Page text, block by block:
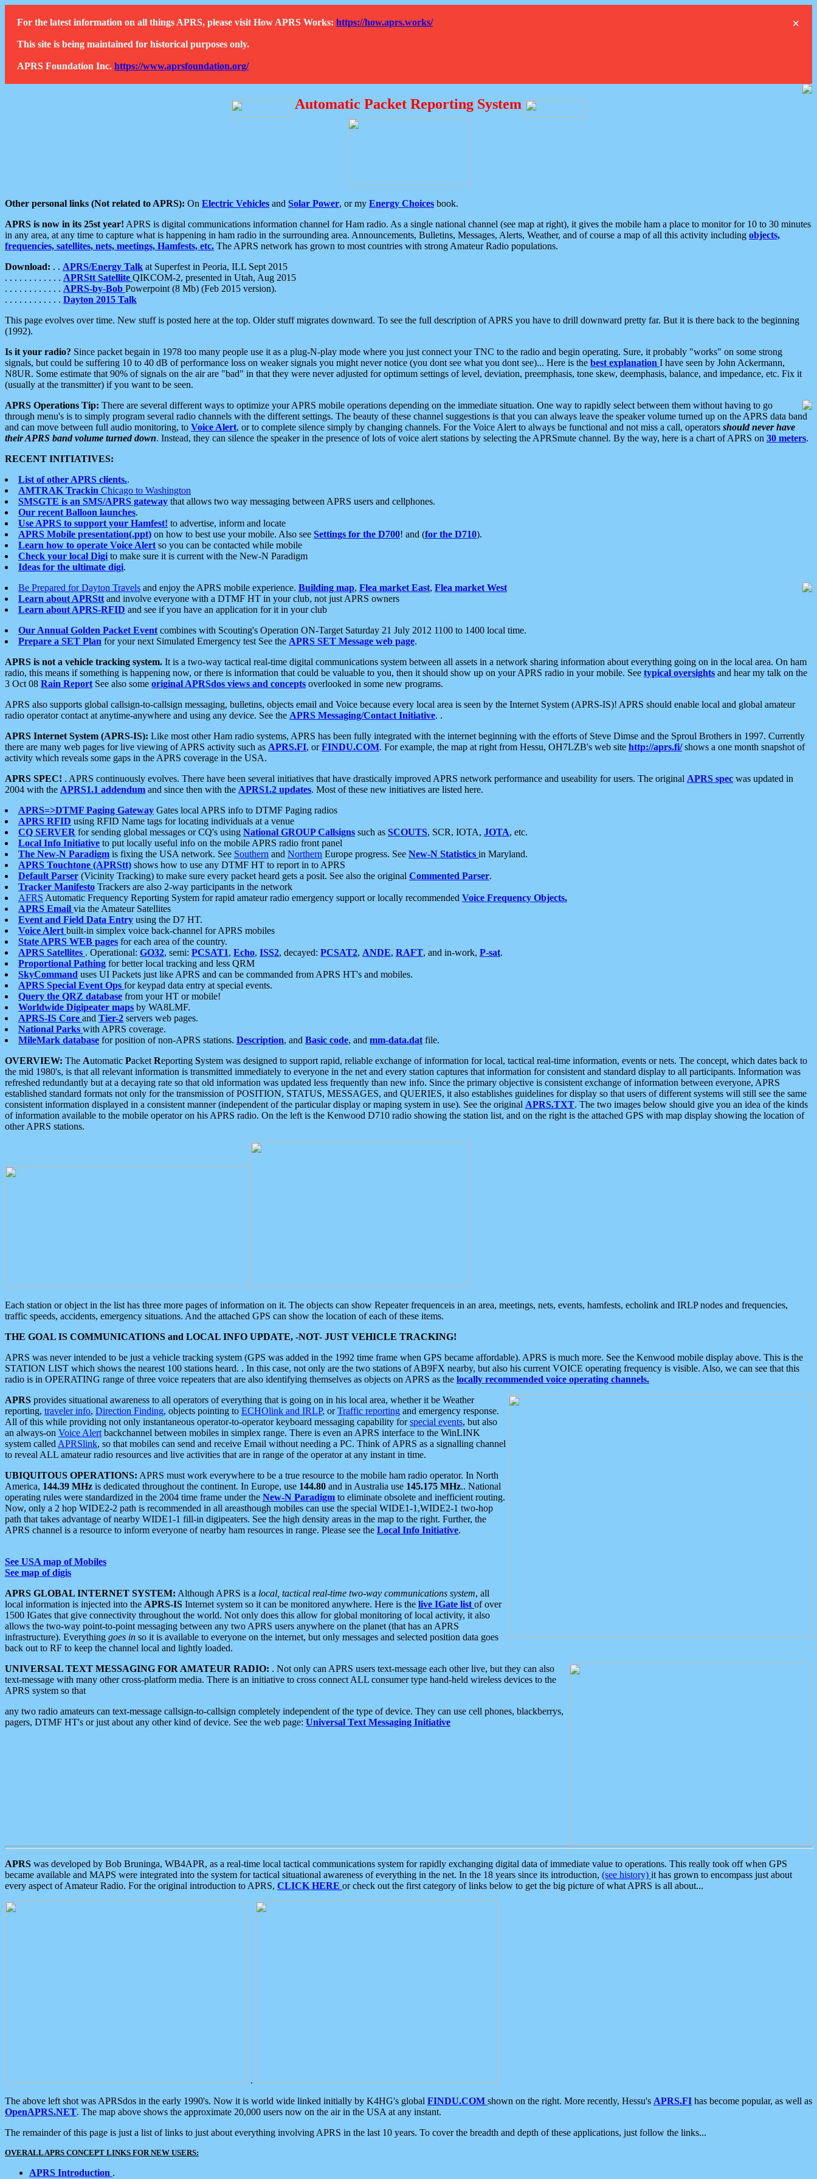
×
For the latest information on all things APRS, please visit How APRS Works: https://how.aprs.works/
This site is being maintained for historical purposes only.
APRS Foundation Inc. https://www.aprsfoundation.org/
Automatic Packet Reporting System
Other personal links (Not related to APRS): On Electric Vehicles and Solar Power, or my Energy Choices book.
APRS is now in its 25st year! APRS is digital communications information channel for Ham radio. As a single national channel (see map at right), it gives the mobile ham a place to monitor for 10 to 30 minutes
in any area, at any time to capture what is happening in ham radio in the surrounding area. Announcements, Bulletins, Messages, Alerts, Weather, and of course a map of all this activity including objects,
frequencies, satellites, nets, meetings, Hamfests, etc. The APRS network has grown to most countries with strong Amateur Radio populations.
Download: . . APRS/Energy Talk at Superfest in Peoria, ILL Sept 2015
. . . . . . . . . . . . APRStt Satellite QIKCOM-2, presented in Utah, Aug 2015
. . . . . . . . . . . . APRS-by-Bob Powerpoint (8 Mb) (Feb 2015 version).
. . . . . . . . . . . . Dayton 2015 Talk
This page evolves over time. New stuff is posted here at the top. Older stuff migrates downward. To see the full description of APRS you have to drill downward pretty far. But it is there back to the beginning
(1992).
Is it your radio? Since packet begain in 1978 too many people use it as a plug-N-play mode where you just connect your TNC to the radio and begin operating. Sure, it probably "works" on some strong
signals, but could be suffering 10 to 40 dB of performance loss on weaker signals you might never notice (you dont see what you dont see)... Here is the best explanation I have seen by John Ackermann,
N8UR. Some estimate that 90% of signals on the air are "bad" in that they were never adjusted for optimum settings of level, deviation, preemphasis, tone skew, deemphasis, balance, and impedance, etc. Fix it
(usually at the transmitter) if you want to be seen.
APRS Operations Tip: There are several different ways to optimize your APRS mobile operations depending on the immediate situation. One way to rapidly select between them without having to go
through menu's is to simply program several radio channels with the different settings. The beauty of these channel suggestions is that you can always leave the speaker volume turned up on the APRS data band
and can move between full audio monitoring, to Voice Alert, or to complete silence simply by changing channels. For the Voice Alert to always be functional and not miss a call, operators should never have
their APRS band volume turned down. Instead, they can silence the speaker in the presence of lots of voice alert stations by selecting the APRSmute channel. By the way, here is a chart of APRS on 30 meters.
RECENT INITIATIVES:
List of other APRS clients..
AMTRAK Trackin Chicago to Washington
SMSGTE is an SMS/APRS gateway that allows two way messaging between APRS users and cellphones.
Our recent Balloon launches.
Use APRS to support your Hamfest! to advertise, inform and locate
APRS Mobile presentation(.ppt) on how to best use your mobile. Also see Settings for the D700! and (for the D710).
Learn how to operate Voice Alert so you can be contacted while mobile
Check your local Digi to make sure it is current with the New-N Paradigm
Ideas for the ultimate digi.
Be Prepared for Dayton Travels and enjoy the APRS mobile experience. Building map, Flea market East, Flea market West
Learn about APRStt and involve everyone with a DTMF HT in your club, not just APRS owners
Learn about APRS-RFID and see if you have an application for it in your club
Our Annual Golden Packet Event combines with Scouting's Operation ON-Target Saturday 21 July 2012 1100 to 1400 local time.
Prepare a SET Plan for your next Simulated Emergency test See the APRS SET Message web page.
APRS is not a vehicle tracking system. It is a two-way tactical real-time digital communications system between all assets in a network sharing information about everything going on in the local area. On ham
radio, this means if something is happening now, or there is information that could be valuable to you, then it should show up on your APRS radio in your mobile. See typical oversights and hear my talk on the
3 Oct 08 Rain Report See also some original APRSdos views and concepts overlooked in some new programs.
APRS also supports global callsign-to-callsign messaging, bulletins, objects email and Voice because every local area is seen by the Internet System (APRS-IS)! APRS should enable local and global amateur
radio operator contact at anytime-anywhere and using any device. See the APRS Messaging/Contact Initiative. .
APRS Internet System (APRS-IS): Like most other Ham radio systems, APRS has been fully integrated with the internet beginning with the efforts of Steve Dimse and the Sproul Brothers in 1997. Currently
there are many web pages for live viewing of APRS activity such as APRS.FI, orFINDU.COM. For example, the map at right from Hessu, OH7LZB's web site http://aprs.fi/shows a one month snapshot of
activity which reveals some gaps in the APRS coverage in the USA.
APRS SPEC! . APRS continuously evolves. There have been several initiatives that have drastically improved APRS network performance and useability for users. The original APRS spec was updated in
2004 with the APRS1.1 addendum and since then with the APRS1.2 updates. Most of these new initiatives are listed here.
APRS=>DTMF Paging Gateway Gates local APRS info to DTMF Paging radios
APRS RFID using RFID Name tags for locating individuals at a venue
CQ SERVER for sending global messages or CQ's using National GROUP Callsigns such as SCOUTS, SCR, IOTA, JOTA, etc.
Local Info Initiative to put locally useful info on the mobile APRS radio front panel
The New-N Paradigm is fixing the USA network. See Southern and Northern Europe progress. See New-N Statistics in Maryland.
APRS Touchtone (APRStt) shows how to use any DTMF HT to report in to APRS
Default Parser (Vicinity Tracking) to make sure every packet heard gets a posit. See also the original Commented Parser.
Tracker Manifesto Trackers are also 2-way participants in the network
AFRS Automatic Frequency Reporting System for rapid amateur radio emergency support or locally recommended Voice Frequency Objects.
APRS Email via the Amateur Satellites
Event and Field Data Entry using the D7 HT.
Voice Alert built-in simplex voice back-channel for APRS mobiles
State APRS WEB pages for each area of the country.
APRS Satellites . Operational: GO32, semi: PCSAT1, Echo, ISS2, decayed: PCSAT2, ANDE, RAFT, and in-work, P-sat.
Proportional Pathing for better local tracking and less QRM
SkyCommand uses UI Packets just like APRS and can be commanded from APRS HT's and mobiles.
APRS Special Event Ops for keypad data entry at special events.
Query the QRZ database from your HT or mobile!
Worldwide Digipeater maps by WA8LMF.
APRS-IS Core and Tier-2 servers web pages.
National Parks with APRS coverage.
MileMark database for position of non-APRS stations. Description, and Basic code, and mm-data.dat file.
OVERVIEW: The Automatic Packet Reporting System was designed to support rapid, reliable exchange of information for local, tactical real-time information, events or nets. The concept, which dates back to
the mid 1980's, is that all relevant information is transmitted immediately to everyone in the net and every station captures that information for consistent and standard display to all participants. Information was
refreshed redundantly but at a decaying rate so that old information was updated less frequently than new info. Since the primary objective is consistent exchange of information between everyone, APRS
established standard formats not only for the transmission of POSITION, STATUS, MESSAGES, and QUERIES, it also establishes guidelines for display so that users of different systems will still see the same
consistent information displayed in a consistent manner (independent of the particular display or maping system in use). See the original APRS.TXT. The two images below should give you an idea of the kinds
of information available to the mobile operator on his APRS radio. On the left is the Kenwood D710 radio showing the station list, and on the right is the attached GPS with map display showing the location of
other APRS stations.
Each station or object in the list has three more pages of information on it. The objects can show Repeater frequenceis in an area, meetings, nets, events, hamfests, echolink and IRLP nodes and frequencies,
traffic speeds, accidents, emergency situations. And the attached GPS can show the location of each of these items.
THE GOAL IS COMMUNICATIONS and LOCAL INFO UPDATE, -NOT- JUST VEHICLE TRACKING!
APRS was never intended to be just a vehicle tracking system (GPS was added in the 1992 time frame when GPS became affordable). APRS is much more. See the Kenwood mobile display above. This is the
STATION LIST which shows the nearest 100 stations heard. . In this case, not only are the two stations of AB9FX nearby, but also his current VOICE operating frequency is visible. Also, we can see that this
radio is in OPERATING range of three voice repeaters that are also identifying themselves as objects on APRS as the locally recommended voice operating channels.
APRS provides situational awareness to all operators of everything that is going on in his local area, whether it be Weather
reporting, traveler info, Direction Finding, objects pointing to ECHOlink and IRLP, orTraffic reporting and emergency response.
All of this while providing not only instantaneous operator-to-operator keyboard messaging capability forspecial events, but also
an always-on Voice Alert backchannel between mobiles in simplex range. There is even an APRS interface to the WinLINK
system called APRSlink, so that mobiles can send and receive Email without needing a PC. Think of APRS as a signalling channel
to reveal ALL amateur radio resources and live activities that are in range of the operator at any instant in time.
UBIQUITOUS OPERATIONS: APRS must work everywhere to be a true resource to the mobile ham radio operator. In North
America, 144.39 MHz is dedicated throughout the continent. In Europe, use 144.80 and in Australia use 145.175 MHz.. National
operating rules were standardized in the 2004 time frame under the New-N Paradigm to eliminate obsolete and inefficient routing.
Now, only a 2 hop WIDE2-2 path is recommended in all areasthough mobiles can use the special WIDE1-1,WIDE2-1 two-hop
path that takes advantage of nearby WIDE1-1 fill-in digipeaters. See the high density areas in the map to the right. Further, the
APRS channel is a resource to inform everyone of nearby ham resources in range. Please see the Local Info Initiative.
See USA map of Mobiles
See map of digis
APRS GLOBAL INTERNET SYSTEM: Although APRS is a local, tactical real-time two-way communications system, all
local information is injected into the APRS-IS Internet system so it can be monitored anywhere. Here is the live IGate list of over
1500 IGates that give connectivity throughout the world. Not only does this allow for global monitoring of local activity, it also
allows the two-way point-to-point messaging between any two APRS users anywhere on the planet (that has an APRS
infrastructure). Everything goes in so it is available to everyone on the internet, but only messages and selected position data goes
back out to RF to keep the channel local and lightly loaded.
UNIVERSAL TEXT MESSAGING FOR AMATEUR RADIO: . Not only can APRS users text-message each other live, but they can also
text-message with many other cross-platform media. There is an initiative to cross connect ALL consumer type hand-held wireless devices to the
APRS system so that
any two radio amateurs can text-message callsign-to-callsign completely independent of the type of device. They can use cell phones, blackberrys,
pagers, DTMF HT's or just about any other kind of device. See the web page: Universal Text Messaging Initiative
APRS was developed by Bob Bruninga, WB4APR, as a real-time local tactical communications system for rapidly exchanging digital data of immediate value to operations. This really took off when GPS
became available and MAPS were integrated into the system for tactical situational awareness of everything in the net. In the 18 years since its introduction, (see history) it has grown to encompass just about
every aspect of Amateur Radio. For the original introduction to APRS, CLICK HERE or check out the first category of links below to get the big picture of what APRS is all about...
.
The above left shot was APRSdos in the early 1990's. Now it is world wide linked initially by K4HG's global FINDU.COM shown on the right. More recently, Hessu's APRS.FI has become popular, as well as
OpenAPRS.NET. The map above shows the approximate 20,000 users now on the air in the USA at any instant.
The remainder of this page is just a list of links to just about everything involving APRS in the last 10 years. To cover the breadth and depth of these applications, just follow the links...
OVERALL APRS CONCEPT LINKS FOR NEW USERS:
APRS Introduction .